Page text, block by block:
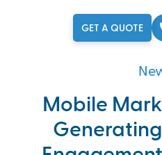
GET A QUOTE
Mobile